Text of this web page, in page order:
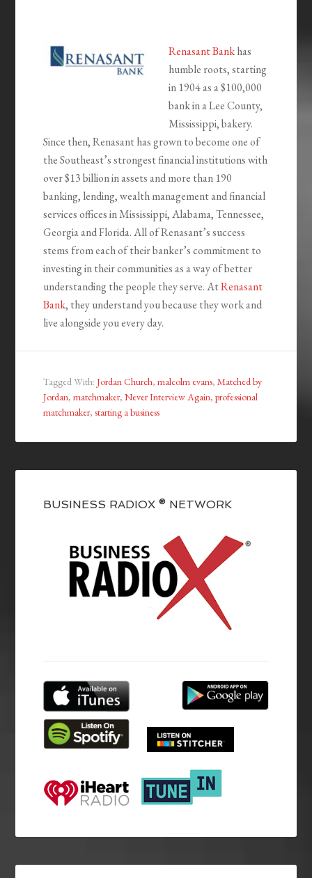
Renasant Bankhas
humble roots, starting
in 1904 as a $100,000
bank in a Lee County,
Mississippi, bakery.
Since then, Renasant has grown to become one of
the Southeast’s strongest financial institutions with
over $13 billion in assets and more than 190
banking, lending, wealth management and financial
services offices in Mississippi, Alabama, Tennessee,
Georgia and Florida. All of Renasant’s success
stems from each of their banker’s commitment to
investing in their communities as a way of better
understanding the people they serve. AtRenasant
Bank, they understand you because they work and
live alongside you every day.
Tagged With:Jordan Church,malcolm evans,Matched by
Jordan,matchmaker,Never Interview Again,professional
matchmaker,starting a business
BUSINESS RADIOX ® NETWORK